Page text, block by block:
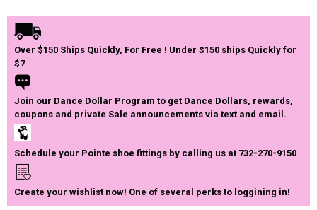
Over $150 Ships Quickly, For Free ! Under $150 ships Quickly for
$7
Join our Dance Dollar Program to get Dance Dollars, rewards,
coupons and private Sale announcements via text and email.
Schedule your Pointe shoe fittings by calling us at 732-270-9150
Create your wishlist now! One of several perks to loggining in!